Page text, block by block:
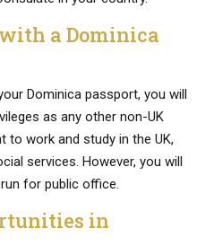
a Dominica
Dominica passport, you will
as any other non-UK
to work and study in the UK,
services. However, you will
for public office.
in